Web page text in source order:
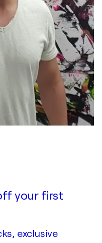
your first
exclusive